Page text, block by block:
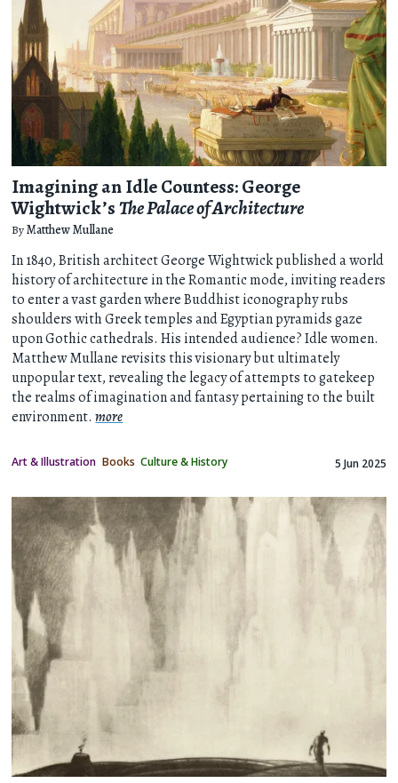
Imagining an Idle Countess: George
Wightwick’sThe Palace of Architecture
ByMatthew Mullane
In 1840, British architect George Wightwick published a world
history of architecture in the Romantic mode, inviting readers
to enter a vast garden where Buddhist iconography rubs
shoulders with Greek temples and Egyptian pyramids gaze
upon Gothic cathedrals. His intended audience? Idle women.
Matthew Mullane revisits this visionary but ultimately
unpopular text, revealing the legacy of attempts to gatekeep
the realms of imagination and fantasy pertaining to the built
environment.more
Art & Illustration Books Culture & History 5 Jun 2025